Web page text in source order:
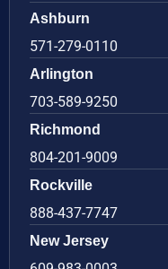
Ashburn
571-279-0110
Arlington
703-589-9250
Richmond
804-201-9009
Rockville
888-437-7747
New Jersey